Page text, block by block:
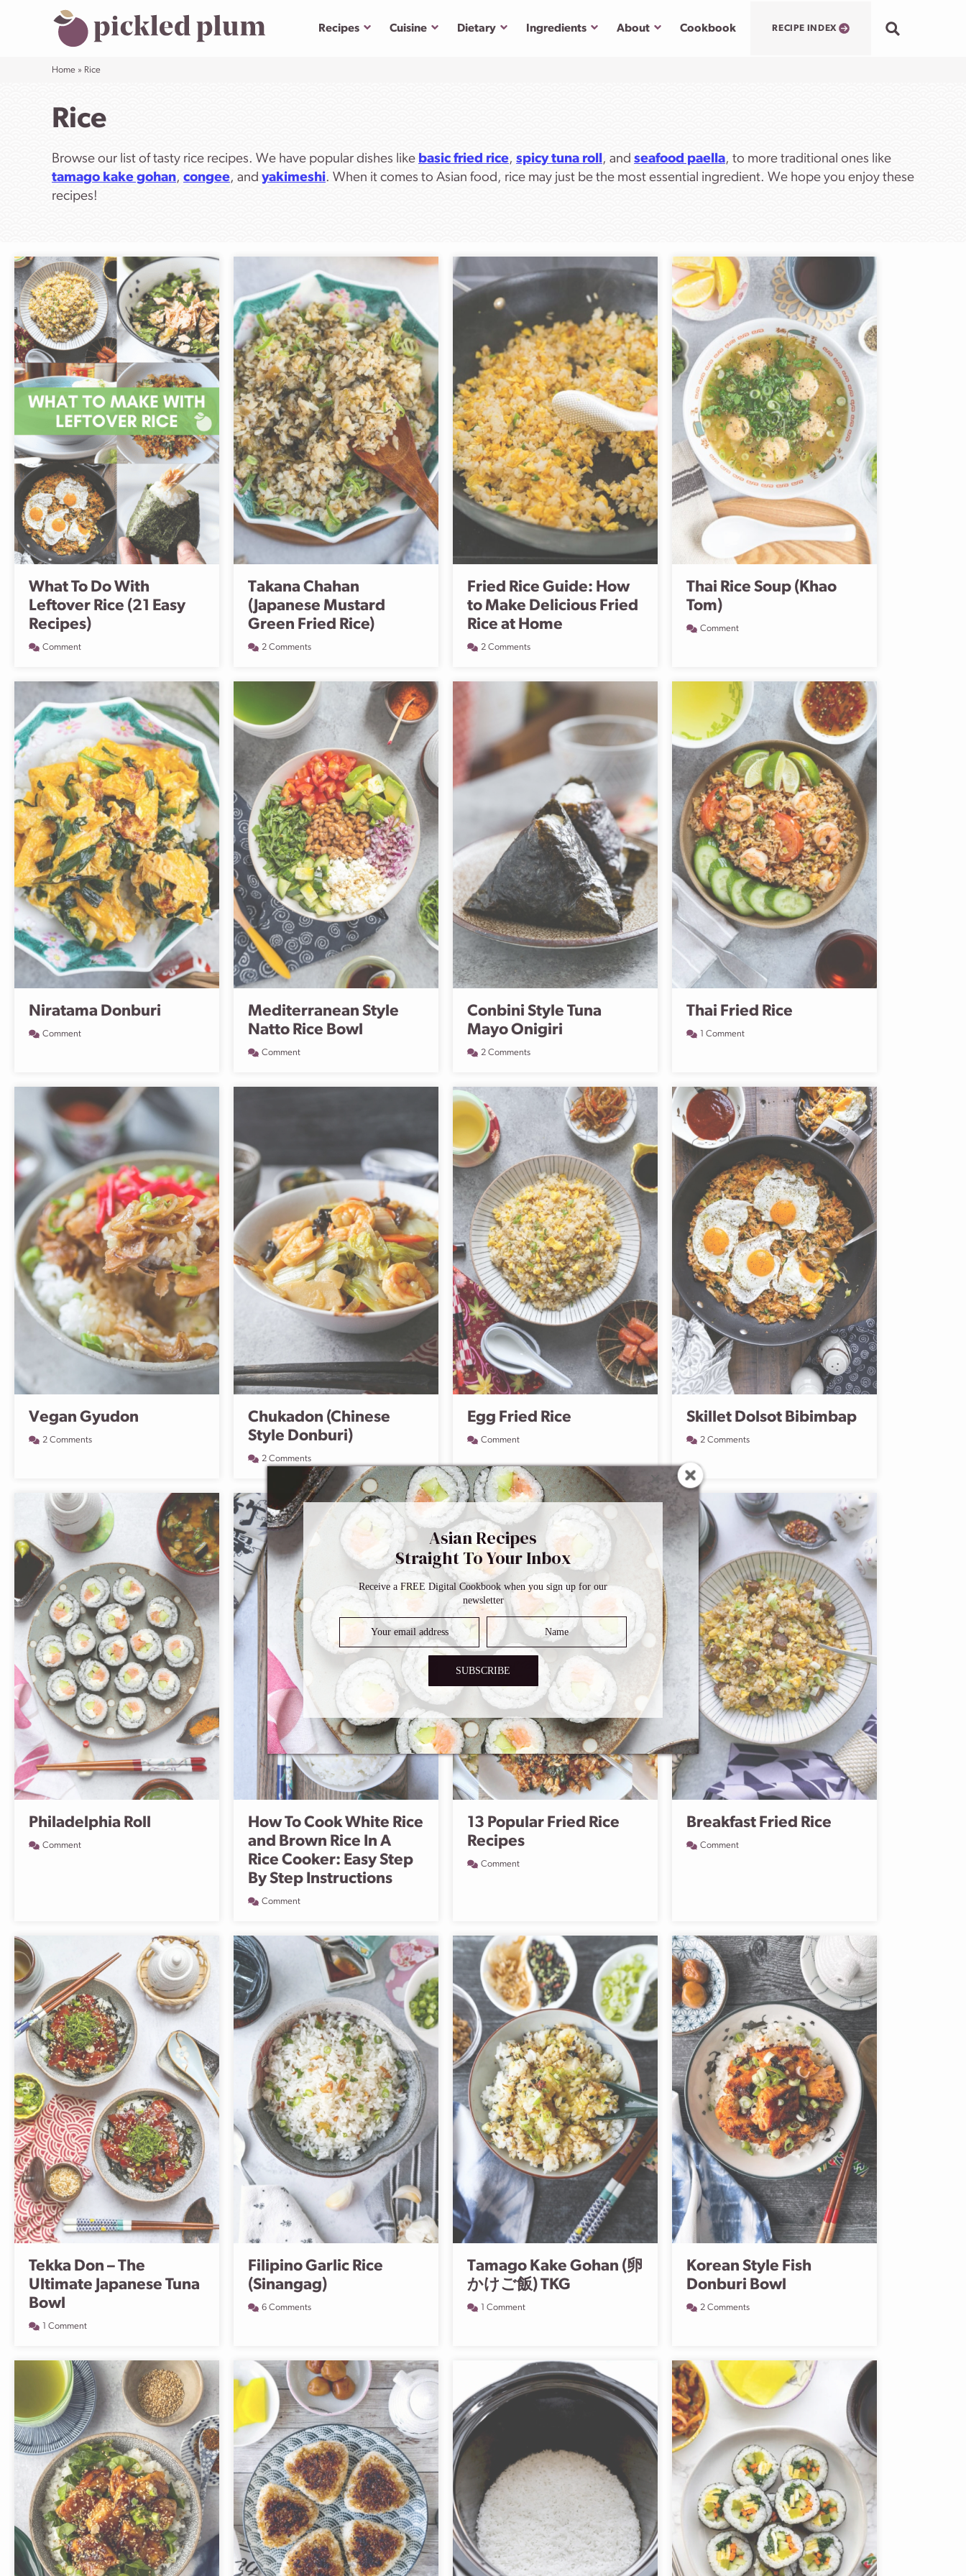
Recipes SubmenuCuisine SubmenuDietary SubmenuIngredients Submenu
About SubmenuCookbook RECIPE INDEX
Home » Rice
Rice
Browse our list of tasty rice recipes. We have popular dishes like basic fried rice, spicy tuna roll, and seafood paella, to more traditional ones like
tamago kake gohan, congee, and yakimeshi. When it comes to Asian food, rice may just be the most essential ingredient. We hope you enjoy these
recipes!
What To Do With
Leftover Rice (21 Easy
Recipes)
Comment
Takana Chahan
(Japanese Mustard
Green Fried Rice)
2 Comments
Fried Rice Guide: How
to Make Delicious Fried
Rice at Home
2 Comments
Thai Rice Soup (Khao
Tom)
Comment
Niratama Donburi
Comment
Mediterranean Style
Natto Rice Bowl
Comment
Conbini Style Tuna
Mayo Onigiri
2 Comments
Thai Fried Rice
1 Comment
Vegan Gyudon
2 Comments
Chukadon (Chinese
Style Donburi)
2 Comments
Egg Fried Rice
Comment
Skillet Dolsot Bibimbap
2 Comments
Philadelphia Roll
Comment
How To Cook White Rice
and Brown Rice In A
Rice Cooker: Easy Step
By Step Instructions
Comment
13 Popular Fried Rice
Recipes
Comment
Breakfast Fried Rice
Comment
Tekka Don – The
Ultimate Japanese Tuna
Bowl
1 Comment
Filipino Garlic Rice
(Sinangag)
6 Comments
Tamago Kake Gohan (卵
かけご飯) TKG
1 Comment
Korean Style Fish
Donburi Bowl
2 Comments
Asian Recipes
Straight To Your Inbox
Receive a FREE Digital Cookbook when you sign up for our
newsletter
SUBSCRIBE